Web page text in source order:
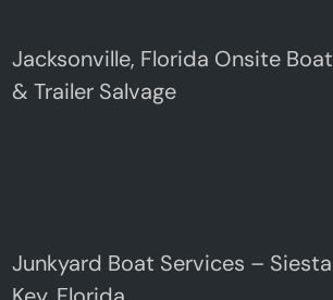
Jacksonville, Florida Onsite Boat
& Trailer Salvage
Junkyard Boat Services – Siesta